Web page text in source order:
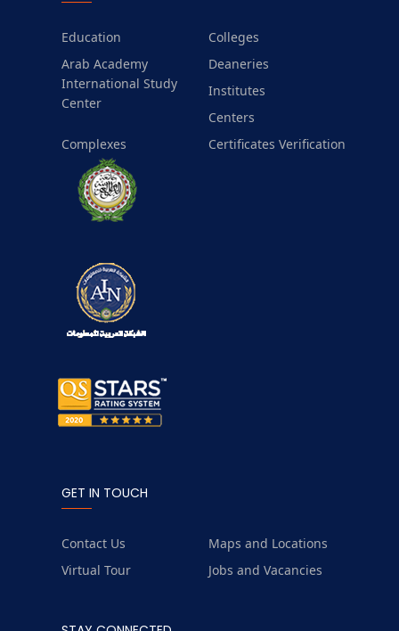
Education
Colleges
Arab Academy
International Study
Center
Deaneries
Institutes
Centers
Complexes
Certificates Verification
GET IN TOUCH
Contact Us
Maps and Locations
Virtual Tour
Jobs and Vacancies